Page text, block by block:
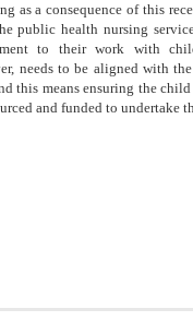
as a consequence of this
public health nursing
to their work with
needs to be aligned with
this means ensuring the
and funded to undertake